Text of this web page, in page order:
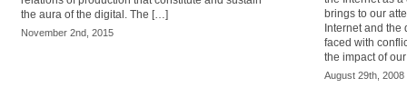
the aura of the digital. The […]
November 2nd, 2015
brings to our
Internet and
faced with
the impact of
August 29th, 2008